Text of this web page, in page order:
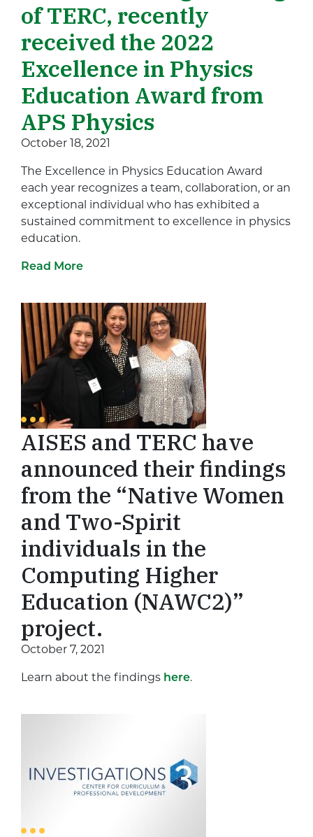
of TERC, recently
received the 2022
Excellence in Physics
Education Award from
APS Physics
October 18, 2021
The Excellence in Physics Education Award
each year recognizes a team, collaboration, or an
exceptional individual who has exhibited a
sustained commitment to excellence in physics
education.
Read More
AISES and TERC have
announced their findings
from the “Native Women
and Two-Spirit
individuals in the
Computing Higher
Education (NAWC2)”
project.
October 7, 2021
Learn about the findings here.